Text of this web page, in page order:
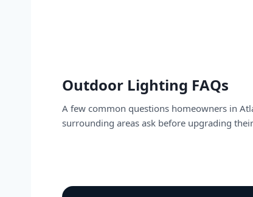
Outdoor Lighting FAQs
A few common questions homeowners in
surrounding areas ask before upgrading